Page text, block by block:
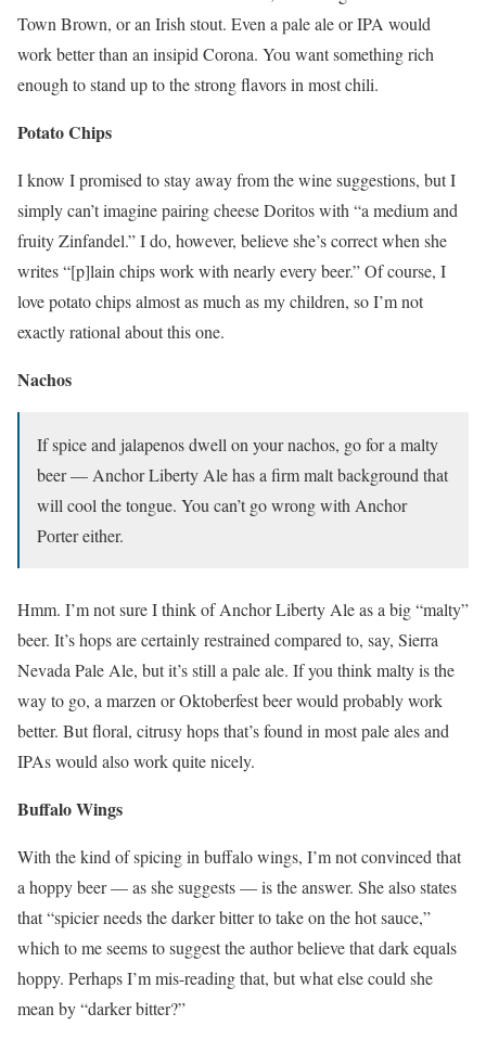
Town Brown, or an Irish stout. Even a pale ale or IPA would
work better than an insipid Corona. You want something rich
enough to stand up to the strong flavors in most chili.
Potato Chips
I know I promised to stay away from the wine suggestions, but I
simply can’t imagine pairing cheese Doritos with “a medium and
fruity Zinfandel.” I do, however, believe she’s correct when she
writes “[p]lain chips work with nearly every beer.” Of course, I
love potato chips almost as much as my children, so I’m not
exactly rational about this one.
Nachos
If spice and jalapenos dwell on your nachos, go for a malty
beer — Anchor Liberty Ale has a firm malt background that
will cool the tongue. You can’t go wrong with Anchor
Porter either.
Hmm. I’m not sure I think of Anchor Liberty Ale as a big “malty”
beer. It’s hops are certainly restrained compared to, say, Sierra
Nevada Pale Ale, but it’s still a pale ale. If you think malty is the
way to go, a marzen or Oktoberfest beer would probably work
better. But floral, citrusy hops that’s found in most pale ales and
IPAs would also work quite nicely.
Buffalo Wings
With the kind of spicing in buffalo wings, I’m not convinced that
a hoppy beer — as she suggests — is the answer. She also states
that “spicier needs the darker bitter to take on the hot sauce,”
which to me seems to suggest the author believe that dark equals
hoppy. Perhaps I’m mis-reading that, but what else could she
mean by “darker bitter?”